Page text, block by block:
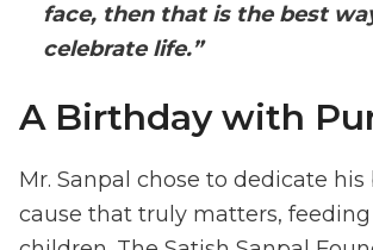
face, then that is the best
celebrate life.”
A Birthday with
Mr. Sanpal chose to dedicate
cause that truly matters,